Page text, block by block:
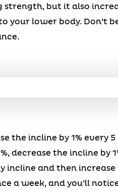
strength, but it also
your lower body. Don’t
the incline by 1% every
decrease the incline
incline and then
a week, and you’ll